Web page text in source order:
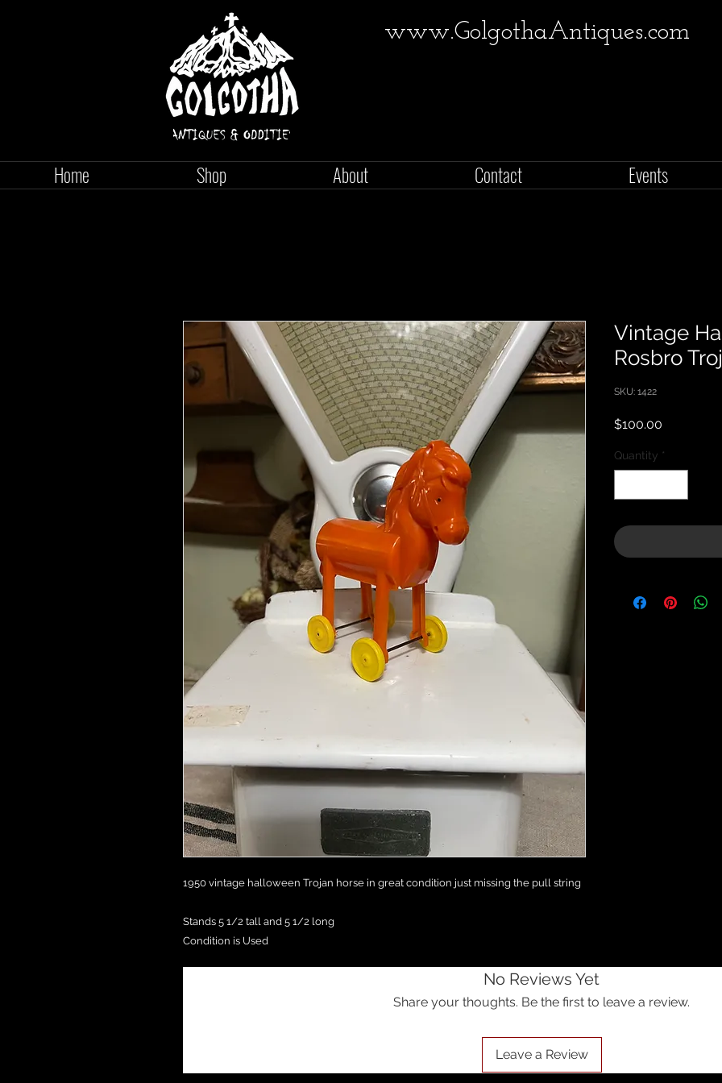
www.GolgothaAntiques.com
Home Shop About Contact Events
1950 vintage halloween Trojan horse in great condition just missing the pull string
Stands 5 1/2 tall and 5 1/2 long
Condition is Used
Vintage
Rosbro
SKU: 1422
$100.00
Quantity *
No Reviews Yet
Share your thoughts. Be the first to leave a review.
Leave a Review